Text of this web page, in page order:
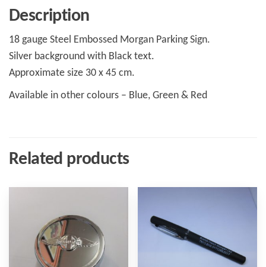
Description
18 gauge Steel Embossed Morgan Parking Sign.
Silver background with Black text.
Approximate size 30 x 45 cm.
Available in other colours – Blue, Green & Red
Related products